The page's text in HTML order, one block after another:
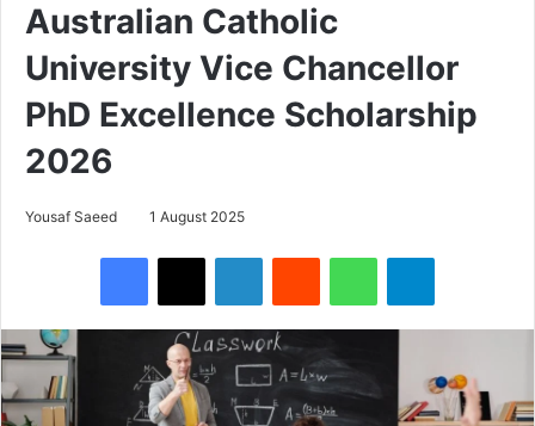
Australian Catholic
University Vice Chancellor
PhD Excellence Scholarship
2026
Yousaf Saeed 1 August 2025